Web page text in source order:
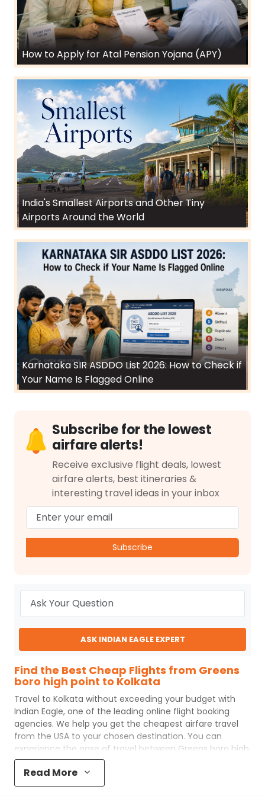
How to Apply for Atal Pension Yojana (APY)
India's Smallest Airports and Other Tiny
Airports Around the World
Karnataka SIR ASDDO List 2026: How to Check if
Your Name Is Flagged Online
Subscribe for the lowest
airfare alerts!
Receive exclusive flight deals, lowest
airfare alerts, best itineraries &
interesting travel ideas in your inbox
Subscribe
ASK INDIAN EAGLE EXPERT
Find the Best Cheap Flights from Greens
boro high point to Kolkata
Travel to Kolkata without exceeding your budget with
Indian Eagle, one of the leading online flight booking
agencies. We help you get the cheapest airfare travel
from the USA to your chosen destination. You can
experience the ease of travel between Greens boro high
pointandKolkatawith
booking process and the best customer care support.
Indian Eaglemakes your trip affordable by providing
Read More